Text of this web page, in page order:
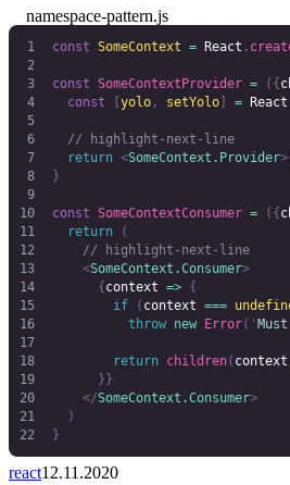
namespace-pattern.js
const SomeContext = React .
const SomeContextProvider = ({
  const
[yolo, setYolo] = React
  // highlight-next-line
  return
<SomeContext.Provider
}
const SomeContextConsumer = ({
  return
(
    // highlight-next-line
    <
SomeContext.Consumer>
      {
context => {
        if
( context ===
          throw
new Error( '
        return
children( context
      }}
    </
SomeContext.Consumer>
  )
}
react12.11.2020